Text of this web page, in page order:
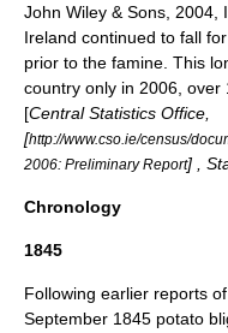
John Wiley & Sons, 2004,
Ireland continued to fall
prior to the famine. This
country only in 2006, over
[Central Statistics Office,
[http://www.cso.ie/census/
2006: Preliminary Report] ,
Chronology
1845
Following earlier reports
September 1845 potato